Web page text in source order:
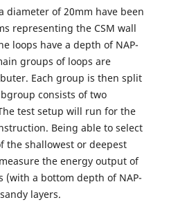
diameter of 20mm have been
representing the CSM wall
loops have a depth of NAP-
groups of loops are
Each group is then split
consists of two
test setup will run for the
Being able to select
the shallowest or deepest
the energy output of
a bottom depth of NAP-
layers.